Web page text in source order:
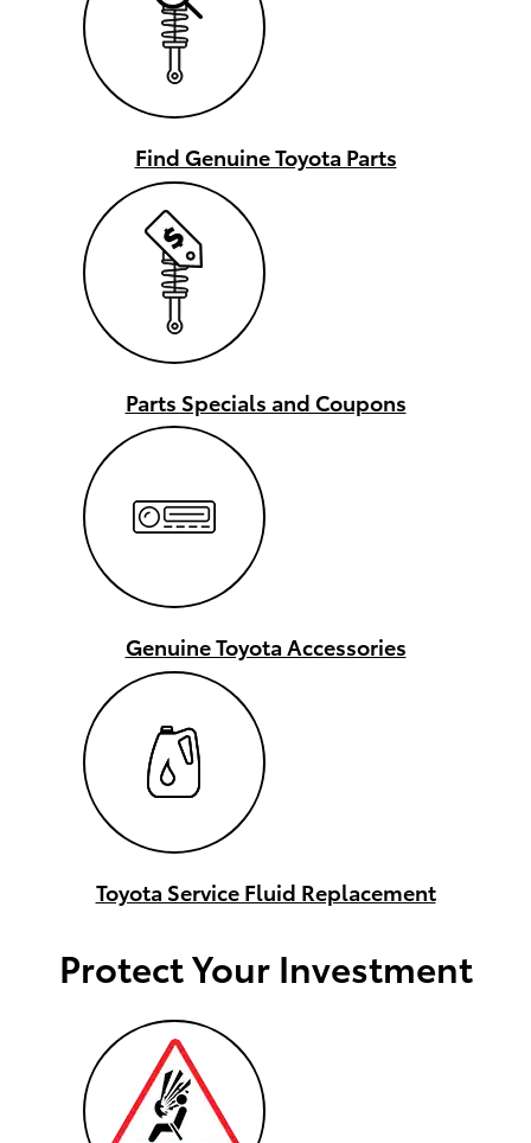
Find Genuine Toyota Parts
Parts Specials and Coupons
Genuine Toyota Accessories
Toyota Service Fluid Replacement
Protect Your Investment